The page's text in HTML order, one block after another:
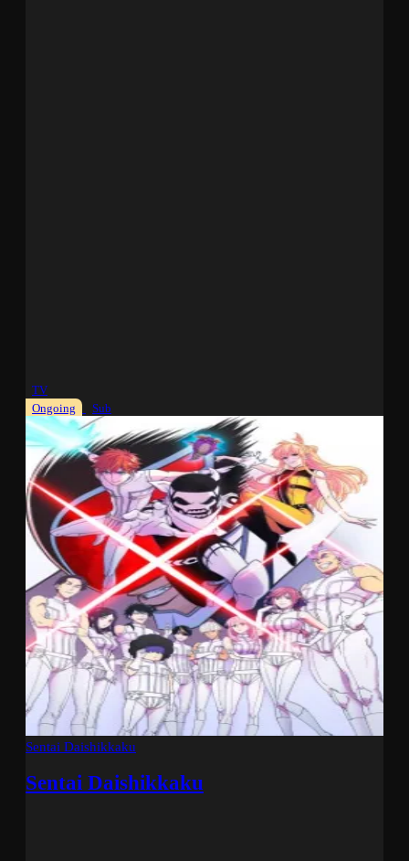
TV
Ongoing
Sub
Sentai Daishikkaku
Sentai Daishikkaku